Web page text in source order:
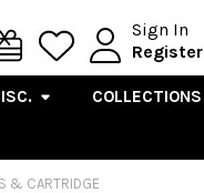
Sign In
Register
COLLECTIONS
& CARTRIDGE